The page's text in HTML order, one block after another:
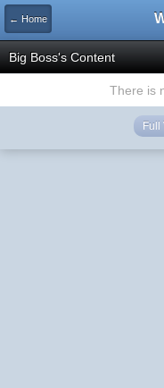
← Home
Big Boss's Content
There is
Full